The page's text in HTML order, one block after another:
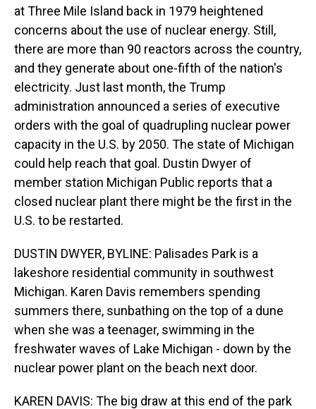
at Three Mile Island back in 1979 heightened
concerns about the use of nuclear energy. Still,
there are more than 90 reactors across the country,
and they generate about one-fifth of the nation's
electricity. Just last month, the Trump
administration announced a series of executive
orders with the goal of quadrupling nuclear power
capacity in the U.S. by 2050. The state of Michigan
could help reach that goal. Dustin Dwyer of
member station Michigan Public reports that a
closed nuclear plant there might be the first in the
U.S. to be restarted.
DUSTIN DWYER, BYLINE: Palisades Park is a
lakeshore residential community in southwest
Michigan. Karen Davis remembers spending
summers there, sunbathing on the top of a dune
when she was a teenager, swimming in the
freshwater waves of Lake Michigan - down by the
nuclear power plant on the beach next door.
KAREN DAVIS: The big draw at this end of the park